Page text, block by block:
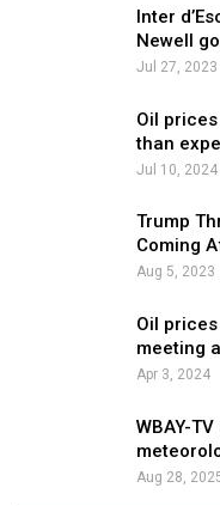
Inter
Newell
Jul 27, 2023
Oil
than
Jul 10, 2024
Trump
Coming
Aug 5, 2023
Oil
meeting
Apr 3, 2024
WBAY-
Aug 28,